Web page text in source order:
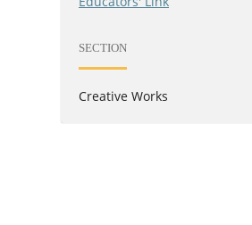
SECTION
Creative Works